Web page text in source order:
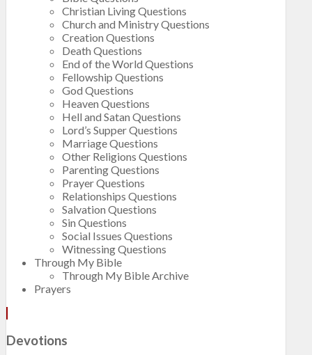
Christian Living Questions
Church and Ministry Questions
Creation Questions
Death Questions
End of the World Questions
Fellowship Questions
God Questions
Heaven Questions
Hell and Satan Questions
Lord’s Supper Questions
Marriage Questions
Other Religions Questions
Parenting Questions
Prayer Questions
Relationships Questions
Salvation Questions
Sin Questions
Social Issues Questions
Witnessing Questions
Through My Bible
Through My Bible Archive
Prayers
Devotions